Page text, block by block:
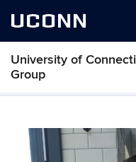
UCONN
University of
Group
Skip
content